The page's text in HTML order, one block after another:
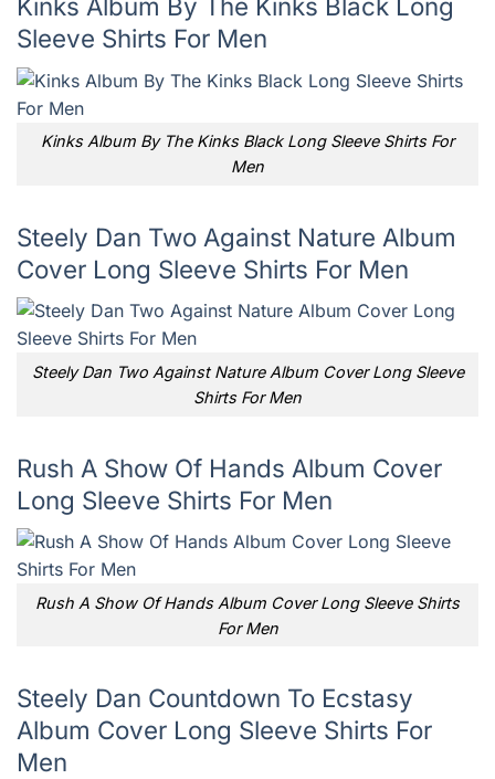
Kinks Album By The Kinks Black Long
Sleeve Shirts For Men
Kinks Album By The Kinks Black Long Sleeve Shirts For
Men
Steely Dan Two Against Nature Album
Cover Long Sleeve Shirts For Men
Steely Dan Two Against Nature Album Cover Long Sleeve
Shirts For Men
Rush A Show Of Hands Album Cover
Long Sleeve Shirts For Men
Rush A Show Of Hands Album Cover Long Sleeve Shirts
For Men
Steely Dan Countdown To Ecstasy
Album Cover Long Sleeve Shirts For
Men